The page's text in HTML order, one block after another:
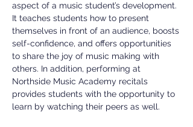
aspect of a music student’s development.
It teaches students how to present
themselves in front of an audience, boosts
self-confidence, and offers opportunities
to share the joy of music making with
others. In addition, performing at
Northside Music Academy recitals
provides students with the opportunity to
learn by watching their peers as well.